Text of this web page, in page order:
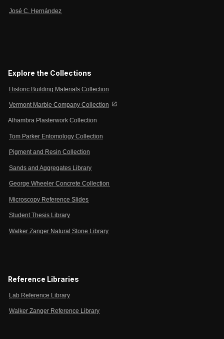
José C. Hernández
Explore the Collections
Historic Building Materials Collection
Vermont Marble Company Collection open_in_new
Alhambra Plasterwork Collection
Tom Parker Entomology Collection
Pigment and Resin Collection
Sands and Aggregates Library
George Wheeler Concrete Collection
Microscopy Reference Slides
Student Thesis Library
Walker Zanger Natural Stone Library
Reference Libraries
Lab Reference Library
Walker Zanger Reference Library